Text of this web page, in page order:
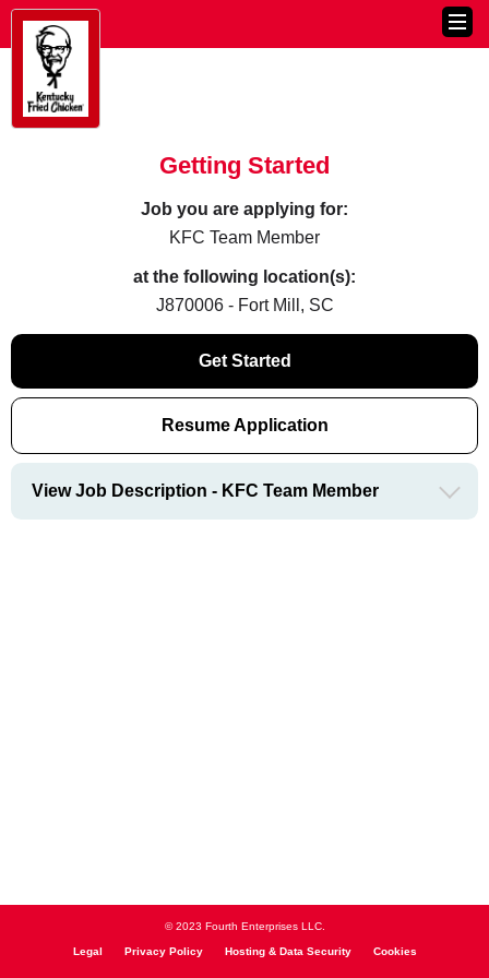
Getting Started
Job you are applying for:
KFC Team Member
at the following location(s):
J870006 - Fort Mill, SC
Get Started
Resume Application
View Job Description - KFC Team Member
© 2023 Fourth Enterprises LLC.
Legal Privacy Policy Hosting & Data Security Cookies